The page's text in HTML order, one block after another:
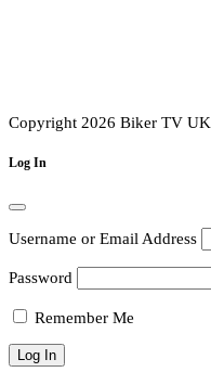
Copyright 2026 Biker TV UK
Log In
Username or Email Address
Password
Remember Me